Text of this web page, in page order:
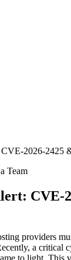
2026-2425
Team
CVE-
providers
a critical
to light. This